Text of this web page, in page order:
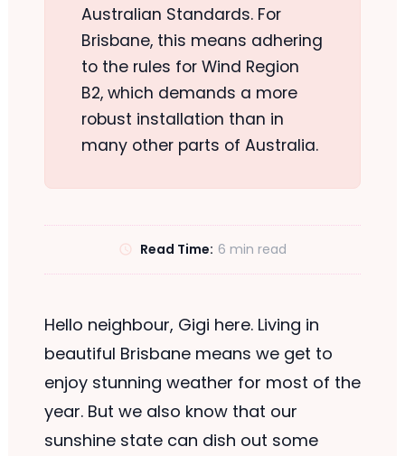
Australian Standards. For
Brisbane, this means adhering
to the rules for Wind Region
B2, which demands a more
robust installation than in
many other parts of Australia.
Read Time: 6 min read
Hello neighbour, Gigi here. Living in
beautiful Brisbane means we get to
enjoy stunning weather for most of the
year. But we also know that our
sunshine state can dish out some